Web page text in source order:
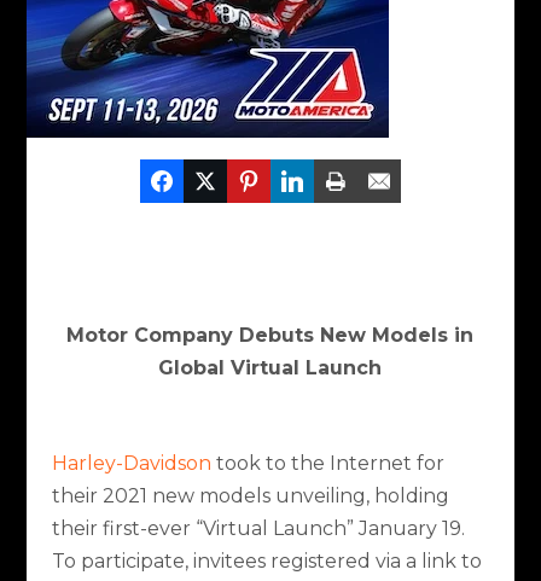
Motor Company Debuts New Models in
Global Virtual Launch
Harley-Davidson took to the Internet for
their 2021 new models unveiling, holding
their first-ever “Virtual Launch” January 19.
To participate, invitees registered via a link to